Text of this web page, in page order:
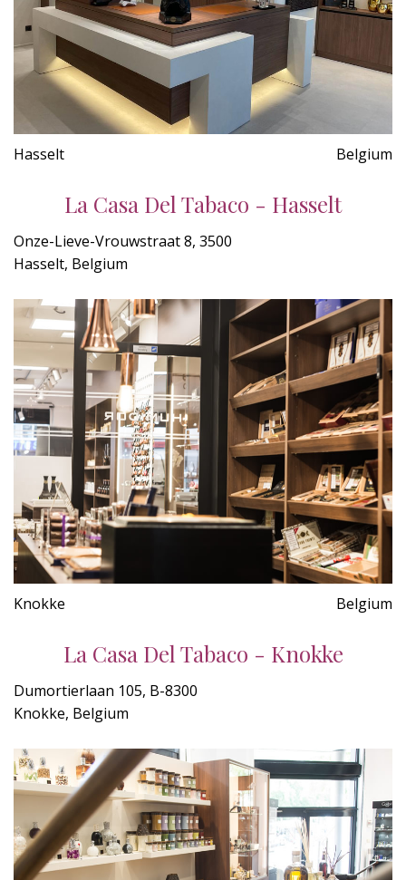
Hasselt Belgium
La Casa Del Tabaco - Hasselt
Onze-Lieve-Vrouwstraat 8, 3500
Hasselt, Belgium
Knokke Belgium
La Casa Del Tabaco - Knokke
Dumortierlaan 105, B-8300
Knokke, Belgium